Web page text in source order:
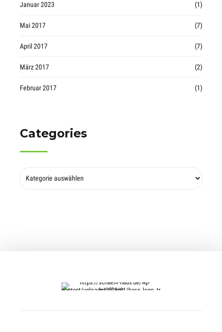
Januar 2023 (1)
Mai 2017 (7)
April 2017 (7)
März 2017 (2)
Februar 2017 (1)
Categories